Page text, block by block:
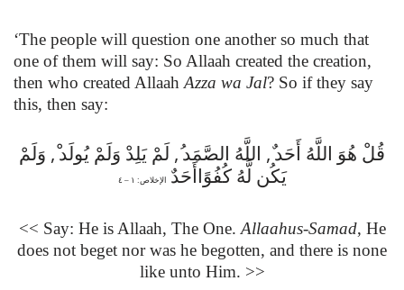
‘The people will question one another so much that
one of them will say: So Allaah created the creation,
then who created AllaahAzza wa Jal? So if they say
this, then say:
قُلْ هُوَ اللَّهُ أَحَد , اللَّهُ الصَّمَد , لَمْ يَلِدْ وَلَمْ يُولَد , وَلَمْ
يَكُن لَّهُ كُفُوًاأَحَدٌ
الإخلاص: ١ – ٤
<< Say: He is Allaah, The One.Allaahus-Samad, He
does not beget nor was he begotten, and there is none
like unto Him. >>